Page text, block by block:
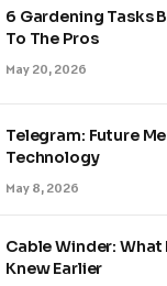
6 Gardening Tasks
To The Pros
May 20, 2026
Telegram: Future
Technology
May 8, 2026
Cable Winder: What
Knew Earlier